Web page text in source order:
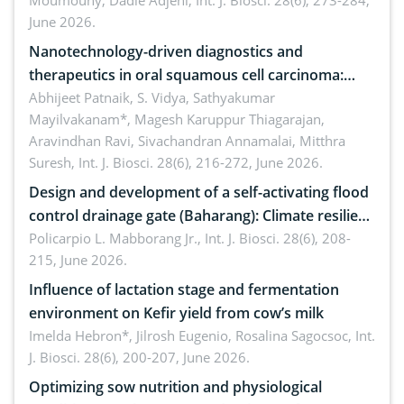
June 2026.
Nanotechnology-driven diagnostics and
therapeutics in oral squamous cell carcinoma:
Emerging technologies, clinical translation and
future perspectives
Abhijeet Patnaik, S. Vidya, Sathyakumar
Mayilvakanam*, Magesh Karuppur Thiagarajan,
Aravindhan Ravi, Sivachandran Annamalai, Mitthra
Suresh, Int. J. Biosci. 28(6), 216-272, June 2026.
Design and development of a self-activating flood
control drainage gate (Baharang): Climate resilient
solution
Policarpio L. Mabborang Jr., Int. J. Biosci. 28(6), 208-
215, June 2026.
Influence of lactation stage and fermentation
environment on Kefir yield from cow’s milk
Imelda Hebron*, Jilrosh Eugenio, Rosalina Sagocsoc, Int.
J. Biosci. 28(6), 200-207, June 2026.
Optimizing sow nutrition and physiological